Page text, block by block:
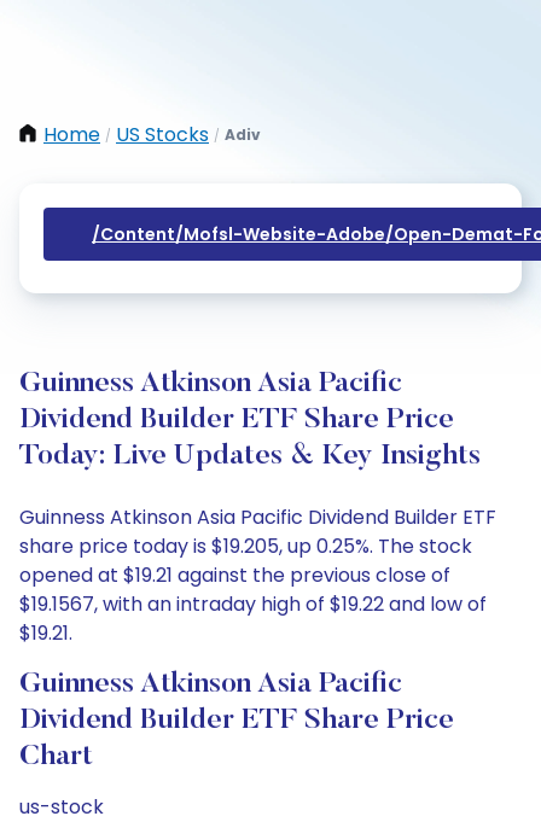
Home / US Stocks / Adiv
/content/mofsl-Website-Adobe/open-Demat-
Guinness Atkinson Asia Pacific
Dividend Builder ETF Share Price
Today: Live Updates & Key Insights
Guinness Atkinson Asia Pacific Dividend Builder ETF
share price today is $19.205, up 0.25%. The stock
opened at $19.21 against the previous close of
$19.1567, with an intraday high of $19.22 and low of
$19.21.
Guinness Atkinson Asia Pacific
Dividend Builder ETF Share Price
Chart
us-stock